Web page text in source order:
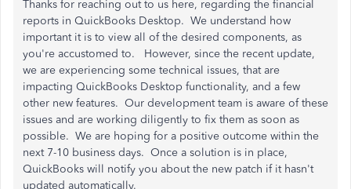
Thanks for reaching out to us here, regarding the financial
reports in QuickBooks Desktop. We understand how
important it is to view all of the desired components, as
you're accustomed to. However, since the recent update,
we are experiencing some technical issues, that are
impacting QuickBooks Desktop functionality, and a few
other new features. Our development team is aware of these
issues and are working diligently to fix them as soon as
possible. We are hoping for a positive outcome within the
next 7-10 business days. Once a solution is in place,
QuickBooks will notify you about the new patch if it hasn't
updated automatically.